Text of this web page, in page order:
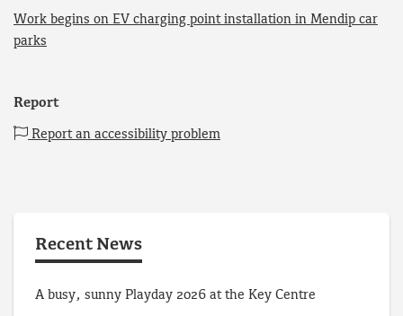
Work begins on EV charging point installation in Mendip car
parks
Report
Report an accessibility problem
Recent News
A busy, sunny Playday 2026 at the Key Centre